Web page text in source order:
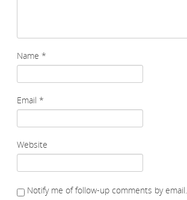
Name *
Email *
Website
Notify me of follow-up comments by email.